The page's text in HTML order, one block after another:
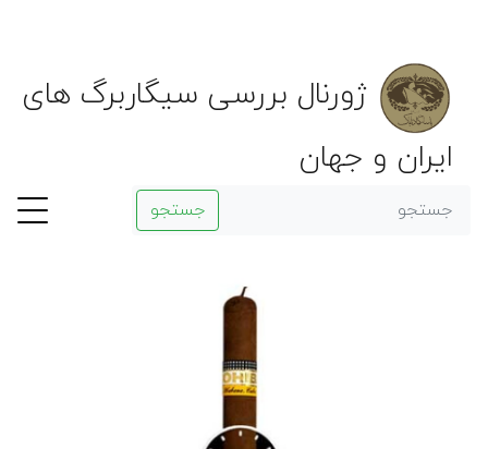
ژورنال بررسی سیگاربرگ های
ایران و جهان
جستجو